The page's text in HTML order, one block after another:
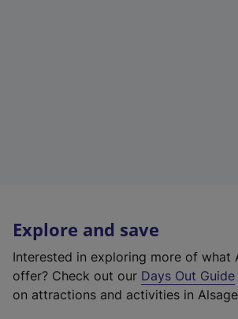
Explore and save
Interested in exploring more of what
offer? Check out our Days Out Guide
on attractions and activities in